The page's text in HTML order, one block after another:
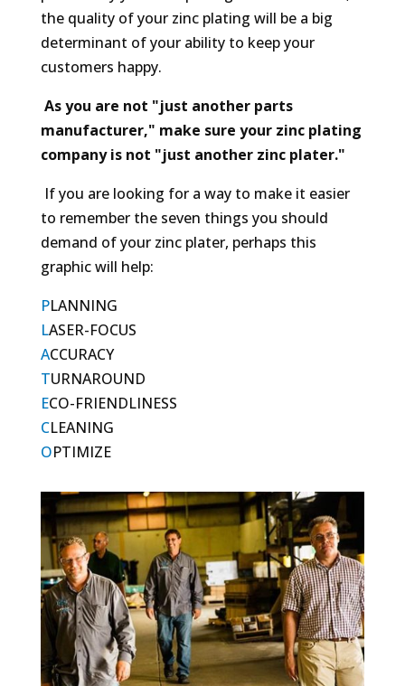
the quality of your zinc plating will be a big
determinant of your ability to keep your
customers happy.
As you are not "just another parts
manufacturer," make sure your zinc plating
company is not "just another zinc plater."
If you are looking for a way to make it easier
to remember the seven things you should
demand of your zinc plater, perhaps this
graphic will help:
PLANNING
LASER-FOCUS
ACCURACY
TURNAROUND
ECO-FRIENDLINESS
CLEANING
OPTIMIZE